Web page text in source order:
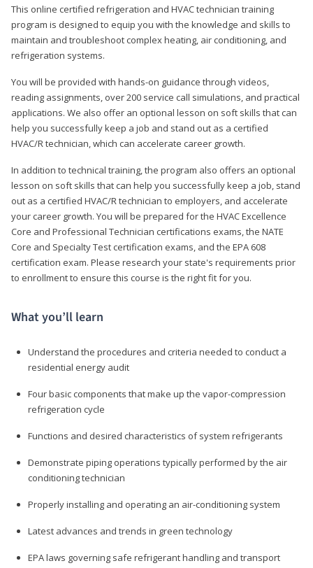
This online certified refrigeration and HVAC technician training
program is designed to equip you with the knowledge and skills to
maintain and troubleshoot complex heating, air conditioning, and
refrigeration systems.
You will be provided with hands-on guidance through videos,
reading assignments, over 200 service call simulations, and practical
applications. We also offer an optional lesson on soft skills that can
help you successfully keep a job and stand out as a certified
HVAC/R technician, which can accelerate career growth.
In addition to technical training, the program also offers an optional
lesson on soft skills that can help you successfully keep a job, stand
out as a certified HVAC/R technician to employers, and accelerate
your career growth. You will be prepared for the HVAC Excellence
Core and Professional Technician certifications exams, the NATE
Core and Specialty Test certification exams, and the EPA 608
certification exam. Please research your state's requirements prior
to enrollment to ensure this course is the right fit for you.
What you’ll learn
Understand the procedures and criteria needed to conduct a
residential energy audit
Four basic components that make up the vapor-compression
refrigeration cycle
Functions and desired characteristics of system refrigerants
Demonstrate piping operations typically performed by the air
conditioning technician
Properly installing and operating an air-conditioning system
Latest advances and trends in green technology
EPA laws governing safe refrigerant handling and transport